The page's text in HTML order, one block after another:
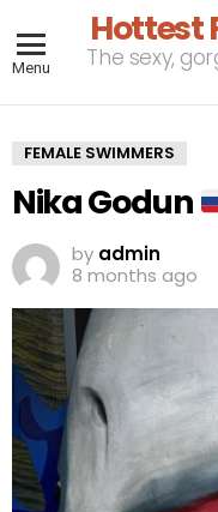
Menu
Hottest
The sexy,
FEMALE SWIMMERS
Nika Godun
by admin
8 months ago